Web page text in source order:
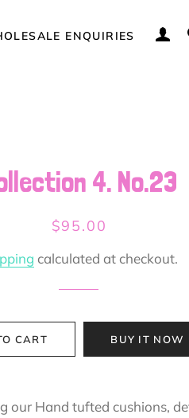
ENQUIRIES
4. No.23
Regular
Sale
$95.00
calculated at checkout.
CART BUY IT NOW
our Hand tufted cushions,